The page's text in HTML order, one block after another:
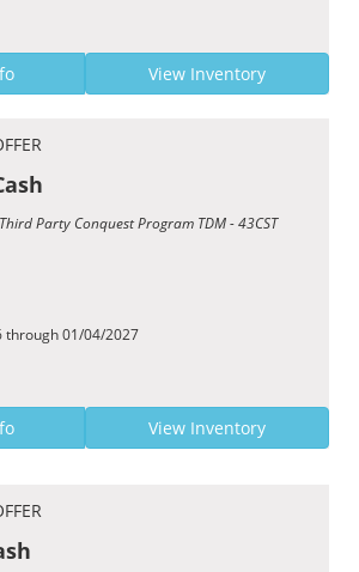
View Inventory
Party Conquest Program TDM - 43CST
through 01/04/2027
View Inventory